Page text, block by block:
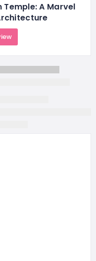
Temple: A Marvel